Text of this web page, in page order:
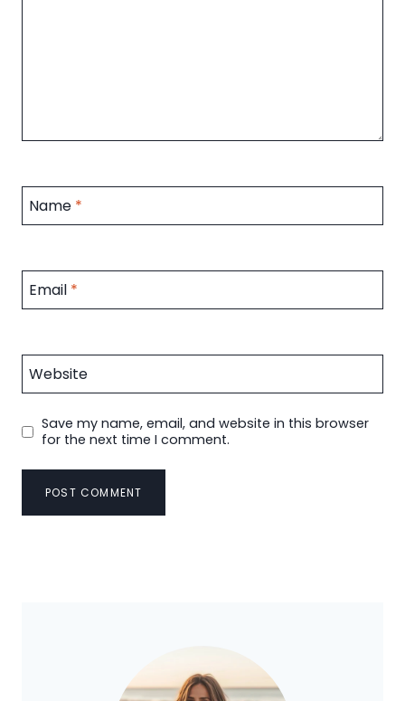
Name *
Email *
Website
Save my name, email, and website in this browser
for the next time I comment.